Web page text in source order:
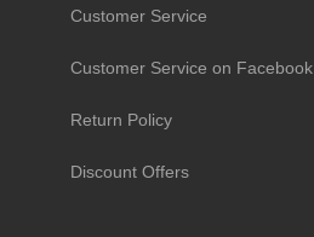
Customer Service
Customer Service on Facebook
Return Policy
Discount Offers